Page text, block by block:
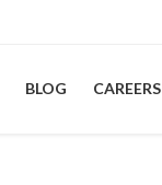
BLOG CAREERS